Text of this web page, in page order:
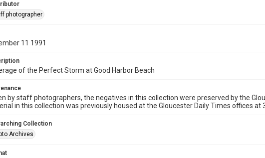
photographer
11 1991
of the Perfect Storm at Good Harbor Beach
by staff photographers, the negatives in this collection were preserved by the
in this collection was previously housed at the Gloucester Daily Times offices at
Collection
Archives